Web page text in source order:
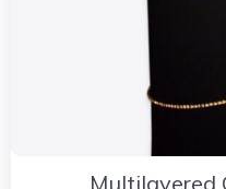
Multilayered